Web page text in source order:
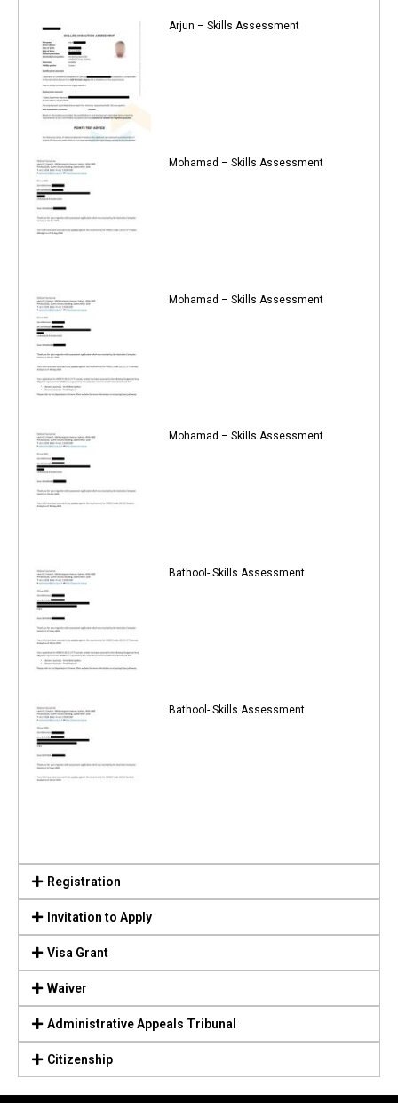
Arjun – Skills Assessment
Mohamad – Skills Assessment
Mohamad – Skills Assessment
Mohamad – Skills Assessment
Bathool- Skills Assessment
Bathool- Skills Assessment
Registration
Invitation to Apply
Visa Grant
Waiver
Administrative Appeals Tribunal
Citizenship